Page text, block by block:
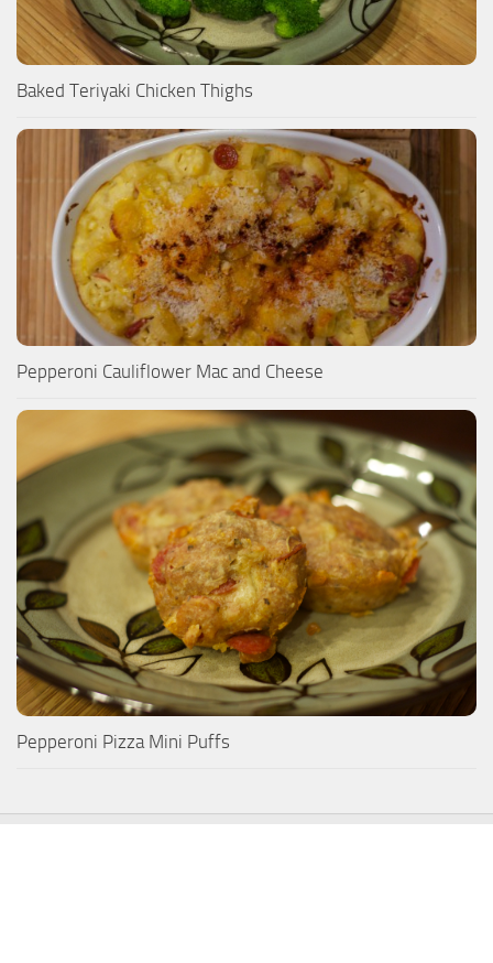
Baked Teriyaki Chicken Thighs
Pepperoni Cauliflower Mac and Cheese
Pepperoni Pizza Mini Puffs